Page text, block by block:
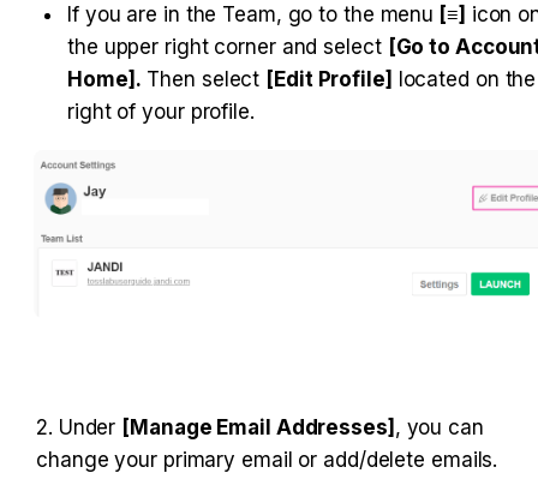
If you are in the Team, go to the menu [≡] icon
the upper right corner and select [Go to
Home]. Then select [Edit Profile] located on the
right of your profile.
2. Under [Manage Email Addresses] , you can
change your primary email or add/delete emails.